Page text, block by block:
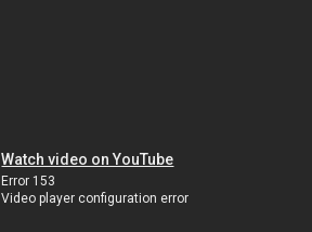
Watch video on YouTube
Error 153
Video player configuration error